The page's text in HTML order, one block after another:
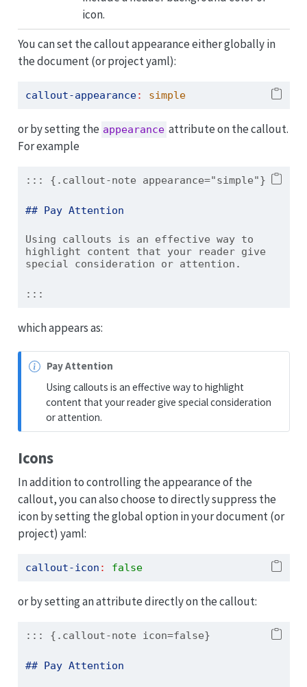
icon.
You can set the callout appearance either globally in
the document (or project yaml):
callout-appearance: simple
or by setting the appearance attribute on the callout.
For example
::: {.callout-note appearance="simple"}
## Pay Attention
Using callouts is an effective way to
highlight content that your reader give
special consideration or attention.
:::
which appears as:
N
o
t
e
Pay Attention
Using callouts is an effective way to highlight
content that your reader give special consideration
or attention.
Icons
In addition to controlling the appearance of the
callout, you can also choose to directly suppress the
icon by setting the global option in your document (or
project) yaml:
callout-icon : false
or by setting an attribute directly on the callout:
::: {.callout-note icon=false}
## Pay Attention